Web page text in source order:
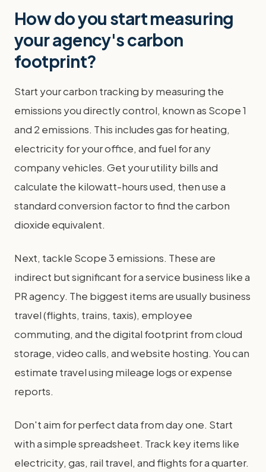
How do you start measuring
your agency's carbon
footprint?
Start your carbon tracking by measuring the
emissions you directly control, known as Scope 1
and 2 emissions. This includes gas for heating,
electricity for your office, and fuel for any
company vehicles. Get your utility bills and
calculate the kilowatt-hours used, then use a
standard conversion factor to find the carbon
dioxide equivalent.
Next, tackle Scope 3 emissions. These are
indirect but significant for a service business like a
PR agency. The biggest items are usually business
travel (flights, trains, taxis), employee
commuting, and the digital footprint from cloud
storage, video calls, and website hosting. You can
estimate travel using mileage logs or expense
reports.
Don't aim for perfect data from day one. Start
with a simple spreadsheet. Track key items like
electricity, gas, rail travel, and flights for a quarter.